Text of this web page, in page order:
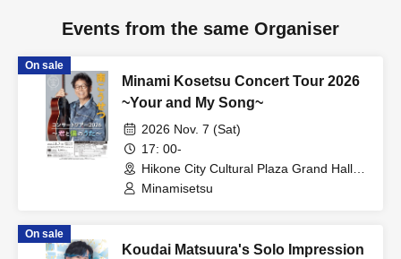
Events from the same Organiser
On sale
Minami Kosetsu Concert Tour 2026
~Your and My Song~
2026 Nov. 7 (Sat)
17: 00-
Hikone City Cultural Plaza Grand Hall
(Shiga)
Minamisetsu
On sale
Koudai Matsuura's Solo Impression